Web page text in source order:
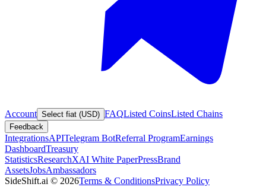
Account Select fiat (USD) FAQListed CoinsListed Chains
Feedback
IntegrationsAPITelegram BotReferral ProgramEarnings
DashboardTreasury
StatisticsResearchXAI White PaperPressBrand
AssetsJobsAmbassadors
SideShift.ai © 2026Terms & ConditionsPrivacy Policy